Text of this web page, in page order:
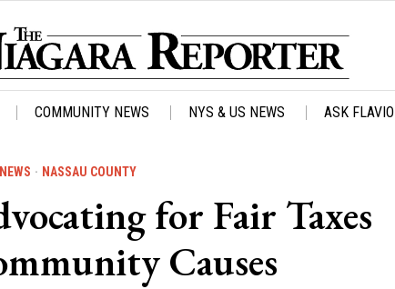
COMMUNITY NEWS NYS & US NEWS ASK FLAVIO
· NASSAU COUNTY
for Fair Taxes
Causes